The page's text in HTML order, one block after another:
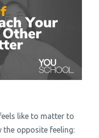
like to matter to
opposite feeling: